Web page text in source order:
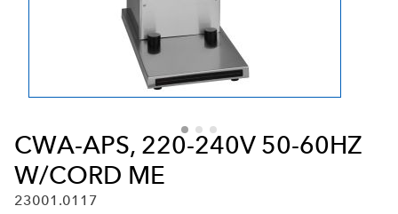
CWA-APS, 220-240V 50-60HZ
W/CORD ME
23001.0117